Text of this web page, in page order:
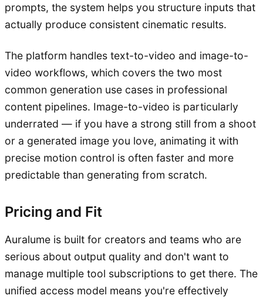
prompts, the system helps you structure inputs that
actually produce consistent cinematic results.
The platform handles text-to-video and image-to-
video workflows, which covers the two most
common generation use cases in professional
content pipelines. Image-to-video is particularly
underrated — if you have a strong still from a shoot
or a generated image you love, animating it with
precise motion control is often faster and more
predictable than generating from scratch.
Pricing and Fit
Auralume is built for creators and teams who are
serious about output quality and don't want to
manage multiple tool subscriptions to get there. The
unified access model means you're effectively